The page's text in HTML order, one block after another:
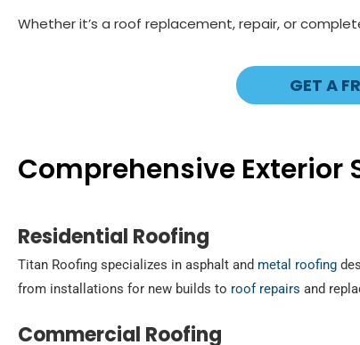
Whether it’s a roof replacement, repair, or
GET A
Comprehensive Exterior
Residential Roofing
Titan Roofing specializes in asphalt and metal roofing
from installations for new builds to roof repairs and
Commercial Roofing